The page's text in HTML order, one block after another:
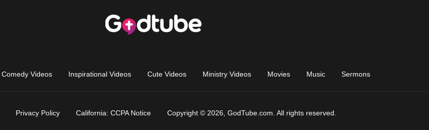
Comedy Videos Inspirational Videos Cute Videos Ministry Videos Movies Music Sermons
Privacy Policy California: CCPA Notice Copyright © 2026, GodTube.com. All rights reserved.